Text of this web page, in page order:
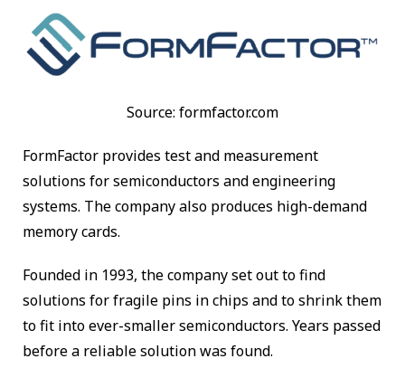
Source: formfactor.com
FormFactor provides test and measurement
solutions for semiconductors and engineering
systems. The company also produces high-demand
memory cards.
Founded in 1993, the company set out to find
solutions for fragile pins in chips and to shrink them
to fit into ever-smaller semiconductors. Years passed
before a reliable solution was found.